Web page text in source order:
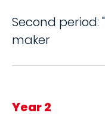
Second period:
maker
Year 2